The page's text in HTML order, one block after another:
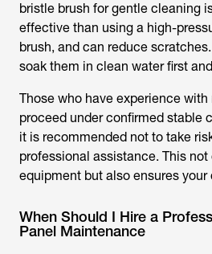
bristle brush for gentle cleaning
effective than using a high-
brush, and can reduce
soak them in clean water first
Those who have experience
proceed under confirmed stable
it is recommended not to take
professional assistance. This
equipment but also ensures your
When Should I Hire a
Panel Maintenance